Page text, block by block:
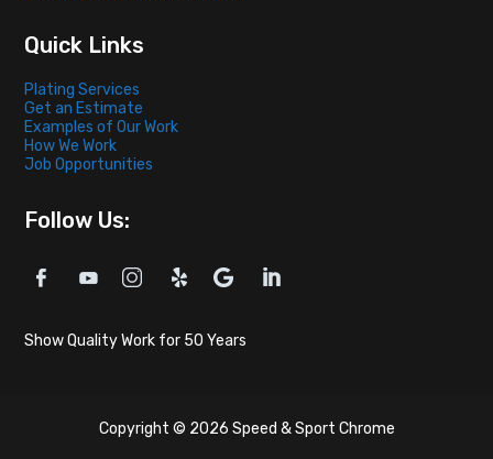
Quick Links
Plating Services
Get an Estimate
Examples of Our Work
How We Work
Job Opportunities
Follow Us:
Show Quality Work for 50 Years
Copyright © 2026 Speed & Sport Chrome